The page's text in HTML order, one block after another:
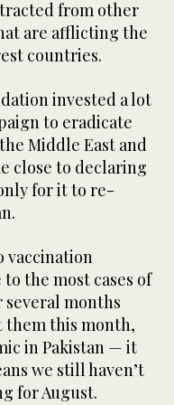
from other
are afflicting the
countries.
invested a lot
to eradicate
Middle East and
close to declaring
for it to re-
vaccination
the most cases of
several months
them this month,
in Pakistan — it
we still haven’t
for August.